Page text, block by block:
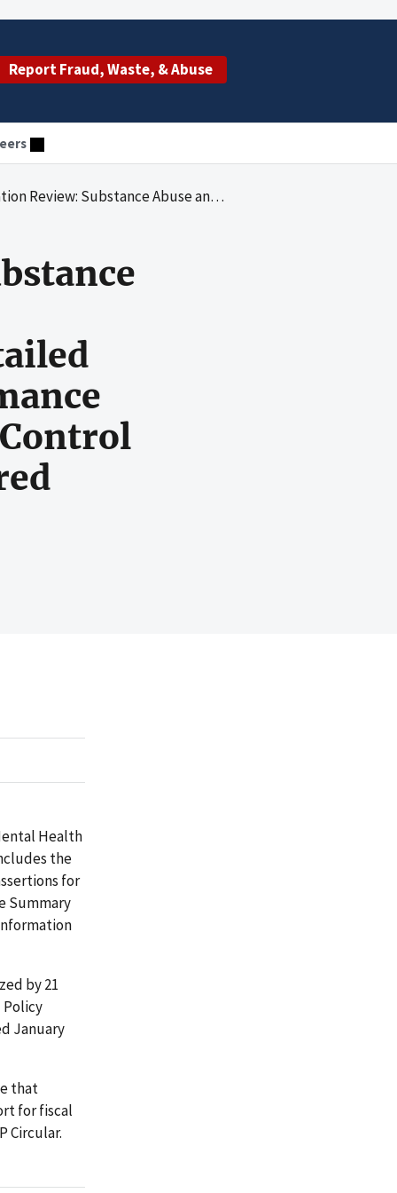
Report Fraud, Waste, & Abuse
2016 Detailed Accounting Submission and Performance Summary Report for National Drug Control Activities and Accompanying Required Assertions
Health
the
for
Summary
by 21
Policy
January
that
for fiscal
Circular.